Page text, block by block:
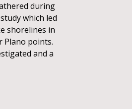
during
which led
shorelines in
Plano points.
and a